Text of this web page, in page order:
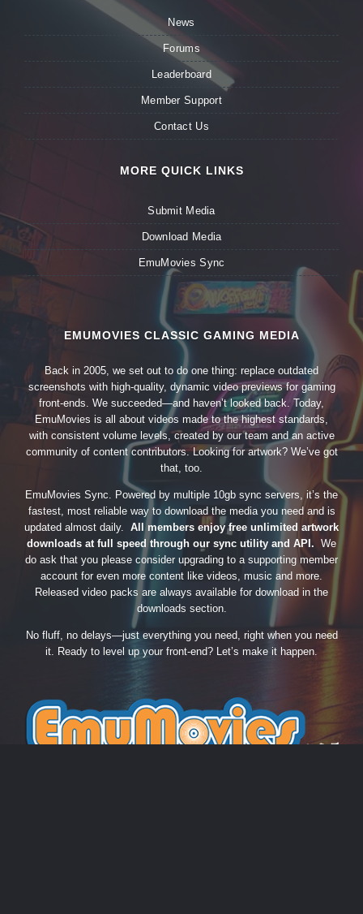
News
Forums
Leaderboard
Member Support
Contact Us
MORE QUICK LINKS
Submit Media
Download Media
EmuMovies Sync
EMUMOVIES CLASSIC GAMING MEDIA
Back in 2005, we set out to do one thing: replace outdated
screenshots with high-quality, dynamic video previews for gaming
front-ends. We succeeded—and haven’t looked back. Today,
EmuMovies is all about videos made to the highest standards,
with consistent volume levels, created by our team and an active
community of content contributors. Looking for artwork? We’ve got
that, too.
EmuMovies Sync. Powered by multiple 10gb sync servers, it’s the
fastest, most reliable way to download the media you need and is
updated almost daily. All members enjoy free unlimited artwork
downloads at full speed through our sync utility and API. We
do ask that you please consider upgrading to a supporting member
account for even more content like videos, music and more.
Released video packs are always available for download in the
downloads section.
No fluff, no delays—just everything you need, right when you need
it. Ready to level up your front-end? Let’s make it happen.